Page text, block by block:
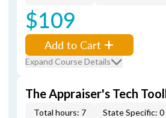
$109
Add to Cart
Expand Course Details
The Appraiser's Tech
Total hours: 7 State Specific: 0